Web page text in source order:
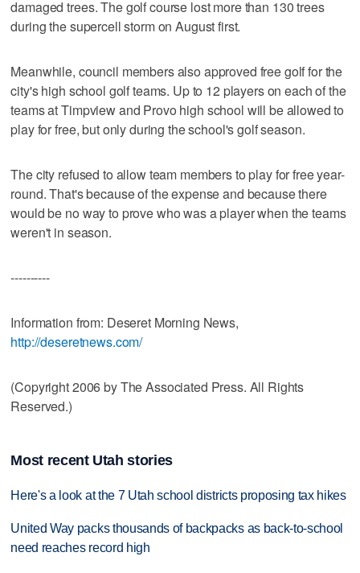
damaged trees. The golf course lost more than 130 trees
during the supercell storm on August first.
Meanwhile, council members also approved free golf for the
city's high school golf teams. Up to 12 players on each of the
teams at Timpview and Provo high school will be allowed to
play for free, but only during the school's golf season.
The city refused to allow team members to play for free year-
round. That's because of the expense and because there
would be no way to prove who was a player when the teams
weren't in season.
----------
Information from: Deseret Morning News,
http://deseretnews.com/
(Copyright 2006 by The Associated Press. All Rights
Reserved.)
Most recent Utah stories
Here's a look at the 7 Utah school districts proposing tax hikes
United Way packs thousands of backpacks as back-to-school
need reaches record high